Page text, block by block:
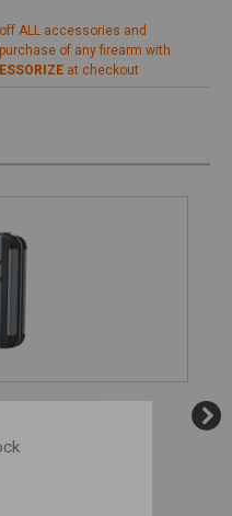
ALL accessories and
of any firearm with
at checkout